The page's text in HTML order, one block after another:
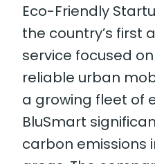
Eco-Friendly
the country’s first
service focused
reliable urban
a growing fleet of
BluSmart
carbon emissions